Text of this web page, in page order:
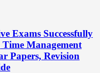
Exams Successfully
Management
Papers, Revision